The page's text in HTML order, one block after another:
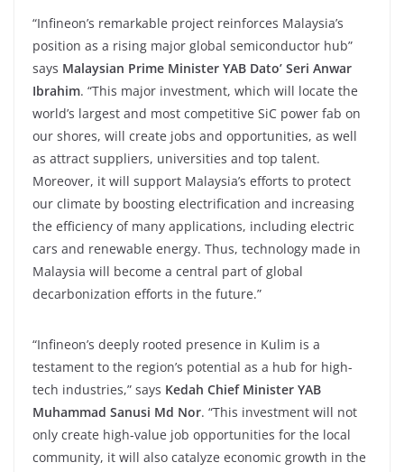
“Infineon’s remarkable project reinforces Malaysia’s
position as a rising major global semiconductor hub”
says Malaysian Prime Minister YAB Dato’ Seri Anwar
Ibrahim. “This major investment, which will locate the
world’s largest and most competitive SiC power fab on
our shores, will create jobs and opportunities, as well
as attract suppliers, universities and top talent.
Moreover, it will support Malaysia’s efforts to protect
our climate by boosting electrification and increasing
the efficiency of many applications, including electric
cars and renewable energy. Thus, technology made in
Malaysia will become a central part of global
decarbonization efforts in the future.”
“Infineon’s deeply rooted presence in Kulim is a
testament to the region’s potential as a hub for high-
tech industries,” says Kedah Chief Minister YAB
Muhammad Sanusi Md Nor. “This investment will not
only create high-value job opportunities for the local
community, it will also catalyze economic growth in the